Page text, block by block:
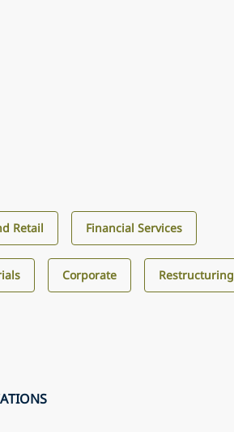
Retail Financial Services
Corporate Restructuring